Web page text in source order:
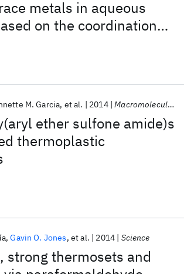
metals in aqueous
on the coordination
hexahydrotriazines
ether sulfone amide)s
thermoplastic
M. Garcia et al. 2014 Macromolecular Chemistry and Physics
strong thermosets and
Gavin O. Jones et al. 2014 Science